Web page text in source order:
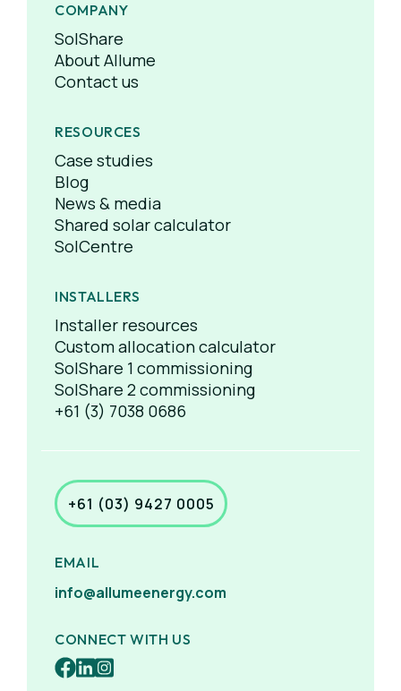
COMPANY
SolShare
About Allume
Contact us
RESOURCES
Case studies
Blog
News & media
Shared solar calculator
SolCentre
INSTALLERS
Installer resources
Custom allocation calculator
SolShare 1 commissioning
SolShare 2 commissioning
+61 (3) 7038 0686
+61 (03) 9427 0005
EMAIL
info@allumeenergy.com
CONNECT WITH US